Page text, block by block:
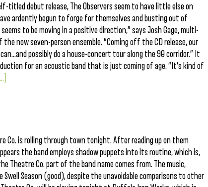
titled debut release, The Observers seem to have little else on
ardently begun to forge for themselves and busting out of
to be moving in a positive direction,” says Josh Gage, multi-
now seven-person ensemble. “Coming off the CD release, our
possibly do a house-concert tour along the 90 corridor.” It
for an acoustic band that is just coming of age. “It’s kind of
Co. is rolling through town tonight. After reading up on them
the band employs shadow puppets into its routine, which is,
Theatre Co. part of the band name comes from. The music,
Season (good), despite the unavoidable comparisons to other